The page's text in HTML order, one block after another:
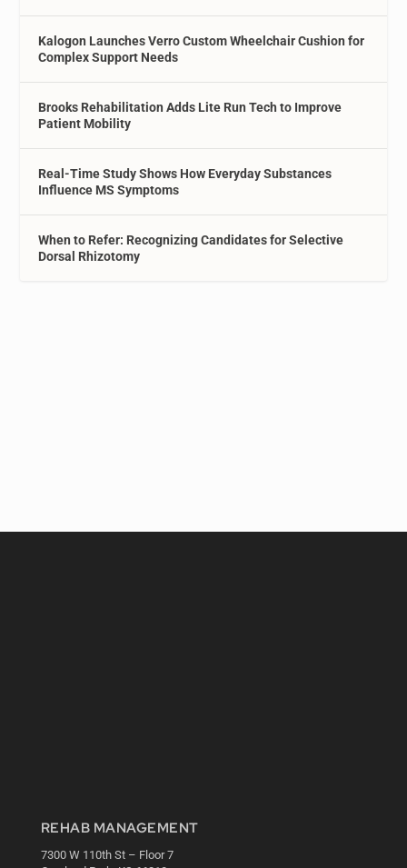
Kalogon Launches Verro Custom Wheelchair Cushion for
Complex Support Needs
Brooks Rehabilitation Adds Lite Run Tech to Improve
Patient Mobility
Real-Time Study Shows How Everyday Substances
Influence MS Symptoms
When to Refer: Recognizing Candidates for Selective
Dorsal Rhizotomy
REHAB MANAGEMENT
7300 W 110th St – Floor 7